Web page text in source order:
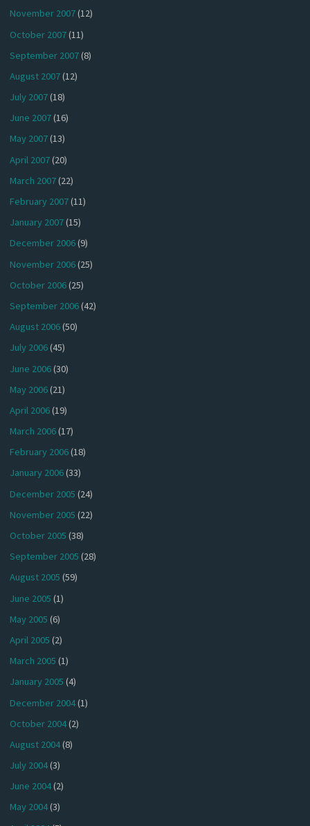
November 2007(12)
October 2007(11)
September 2007(8)
August 2007(12)
July 2007(18)
June 2007(16)
May 2007(13)
April 2007(20)
March 2007(22)
February 2007(11)
January 2007(15)
December 2006(9)
November 2006(25)
October 2006(25)
September 2006(42)
August 2006(50)
July 2006(45)
June 2006(30)
May 2006(21)
April 2006(19)
March 2006(17)
February 2006(18)
January 2006(33)
December 2005 (24)
November 2005 (22)
October 2005 (38)
September 2005 (28)
August 2005 (59)
June 2005 (1)
May 2005 (6)
April 2005 (2)
March 2005 (1)
January 2005 (4)
December 2004(1)
October 2004(2)
August 2004(8)
July 2004(3)
June 2004(2)
May 2004(3)